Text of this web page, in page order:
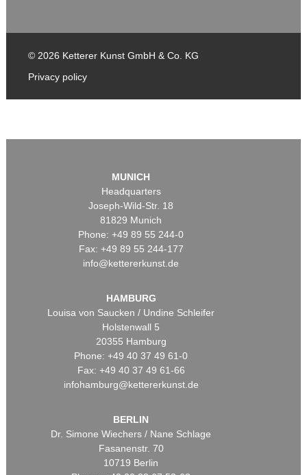
© 2026 Ketterer Kunst GmbH & Co. KG
Privacy policy
MUNICH
Headquarters
Joseph-Wild-Str. 18
81829 Munich
Phone: +49 89 55 244-0
Fax: +49 89 55 244-177
info@kettererkunst.de
HAMBURG
Louisa von Saucken / Undine Schleifer
Holstenwall 5
20355 Hamburg
Phone: +49 40 37 49 61-0
Fax: +49 40 37 49 61-66
infohamburg@kettererkunst.de
BERLIN
Dr. Simone Wiechers / Nane Schlage
Fasanenstr. 70
10719 Berlin